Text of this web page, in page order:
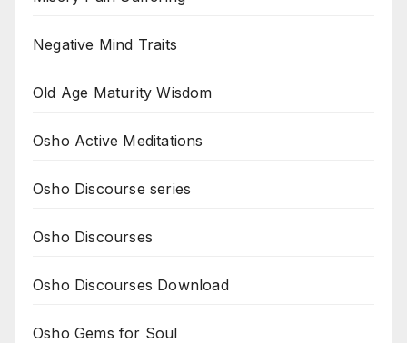
Negative Mind Traits
Old Age Maturity Wisdom
Osho Active Meditations
Osho Discourse series
Osho Discourses
Osho Discourses Download
Osho Gems for Soul